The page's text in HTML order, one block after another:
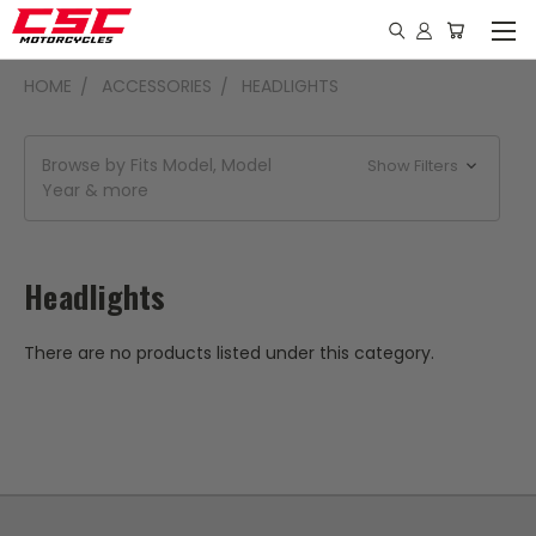
HOME ACCESSORIES HEADLIGHTS
Browse by Fits Model, Model
Year & more
Show Filters
Headlights
There are no products listed under this category.